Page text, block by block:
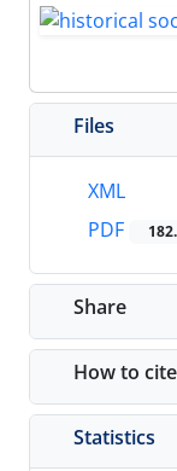
Files
XML
PDF
Share
How to cite
Statistics